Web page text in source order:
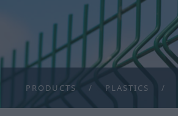
PRODUCTS PLASTICS